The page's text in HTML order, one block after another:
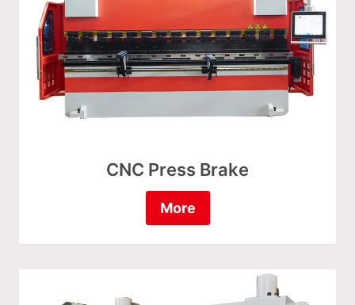
CNC Press Brake
More